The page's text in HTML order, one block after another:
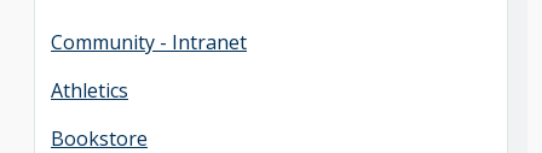
Community - Intranet
Athletics
Bookstore